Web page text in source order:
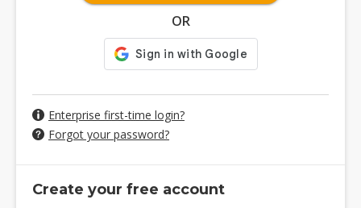
OR
Enterprise first-time login?
Forgot your password?
Create your free account